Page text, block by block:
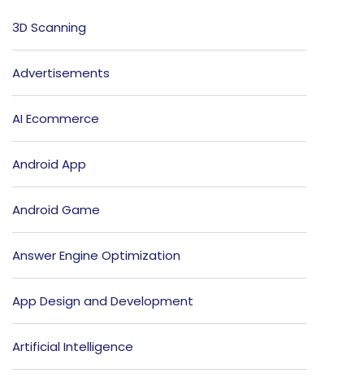
3D Scanning
Advertisements
AI Ecommerce
Android App
Android Game
Answer Engine Optimization
App Design and Development
Artificial Intelligence